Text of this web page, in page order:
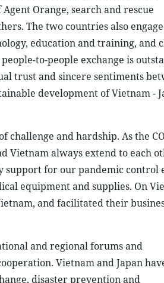
Orange, search and rescue
The two countries also
education and training, and
to-people exchange is
trust and sincere sentiments
development of Vietnam -
and hardship. As the
Vietnam always extend to each
support for our pandemic control
equipment and supplies. On
and facilitated their
and regional forums and
Vietnam and Japan
disaster prevention and